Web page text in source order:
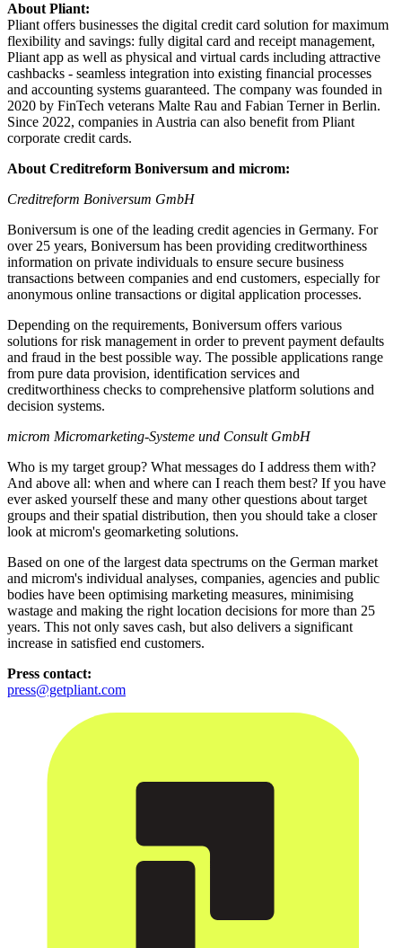
About Pliant:
Pliant offers businesses the digital credit card solution for maximum
flexibility and savings: fully digital card and receipt management,
Pliant app as well as physical and virtual cards including attractive
cashbacks - seamless integration into existing financial processes
and accounting systems guaranteed. The company was founded in
2020 by FinTech veterans Malte Rau and Fabian Terner in Berlin.
Since 2022, companies in Austria can also benefit from Pliant
corporate credit cards.
About Creditreform Boniversum and microm:
Creditreform Boniversum GmbH
Boniversum is one of the leading credit agencies in Germany. For
over 25 years, Boniversum has been providing creditworthiness
information on private individuals to ensure secure business
transactions between companies and end customers, especially for
anonymous online transactions or digital application processes.
Depending on the requirements, Boniversum offers various
solutions for risk management in order to prevent payment defaults
and fraud in the best possible way. The possible applications range
from pure data provision, identification services and
creditworthiness checks to comprehensive platform solutions and
decision systems.
microm Micromarketing-Systeme und Consult GmbH
Who is my target group? What messages do I address them with?
And above all: when and where can I reach them best? If you have
ever asked yourself these and many other questions about target
groups and their spatial distribution, then you should take a closer
look at microm's geomarketing solutions.
Based on one of the largest data spectrums on the German market
and microm's individual analyses, companies, agencies and public
bodies have been optimising marketing measures, minimising
wastage and making the right location decisions for more than 25
years. This not only saves cash, but also delivers a significant
increase in satisfied end customers.
Press contact:
press@getpliant.com